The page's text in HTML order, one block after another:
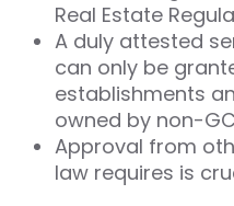
Real Estate
A duly attested
can only be
establishments
owned by non-
Approval from
law requires is